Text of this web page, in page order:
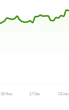
18 Nov 17 Dec 23 Jan